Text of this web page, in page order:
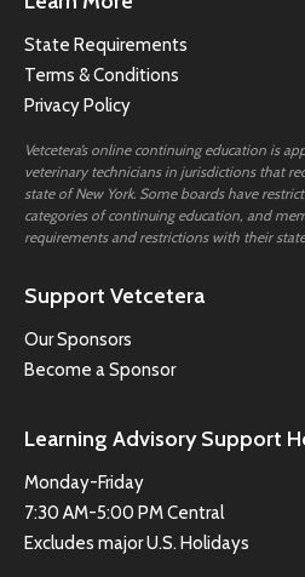
State Requirements
Terms & Conditions
Privacy Policy
Vetcetera’s online continuing education is
veterinary technicians in jurisdictions that
state of New York. Some boards have
categories of continuing education, and
requirements and restrictions with their
Support Vetcetera
Our Sponsors
Become a Sponsor
Learning Advisory Support
Monday-Friday
7:30 AM-5:00 PM Central
Excludes major U.S. Holidays